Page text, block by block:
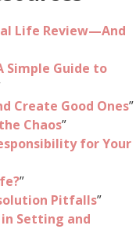
Life Review—And
Simple Guide to
Create Good Ones”
Chaos”
for Your
”
Pitfalls”
in Setting and